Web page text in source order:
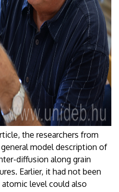
the researchers from
model description of
diffusion along grain
Earlier, it had not been
level could also